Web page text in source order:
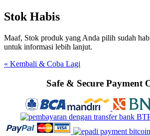
Stok Habis
Maaf, Stok produk yang Anda pilih sudah
untuk informasi lebih lanjut.
« Kembali & Coba Lagi
Safe & Secure Payment